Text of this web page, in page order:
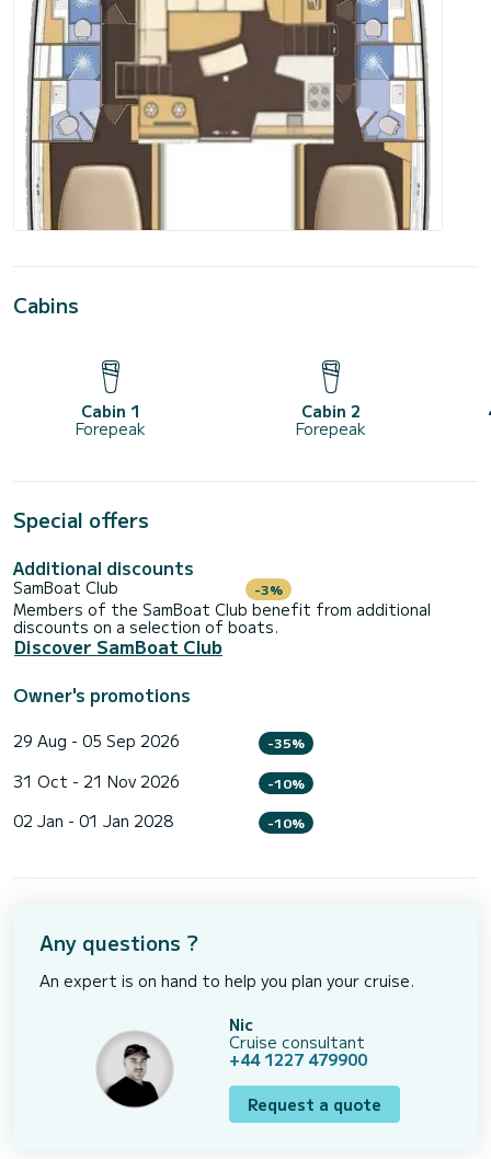
Cabins
Cabin 1
Forepeak
Cabin 2
Forepeak
Special offers
Additional discounts
SamBoat Club -3%
Members of the SamBoat Club benefit from additional
discounts on a selection of boats.
Discover SamBoat Club
Owner's promotions
29 Aug - 05 Sep 2026 -35%
31 Oct - 21 Nov 2026 -10%
02 Jan - 01 Jan 2028 -10%
Any questions ?
An expert is on hand to help you plan your cruise.
Nic
Cruise consultant
+44 1227 479900
Request a quote